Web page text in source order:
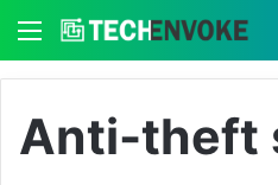
Menu
Anti-theft